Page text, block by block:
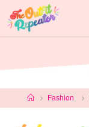
content
HomeFashion